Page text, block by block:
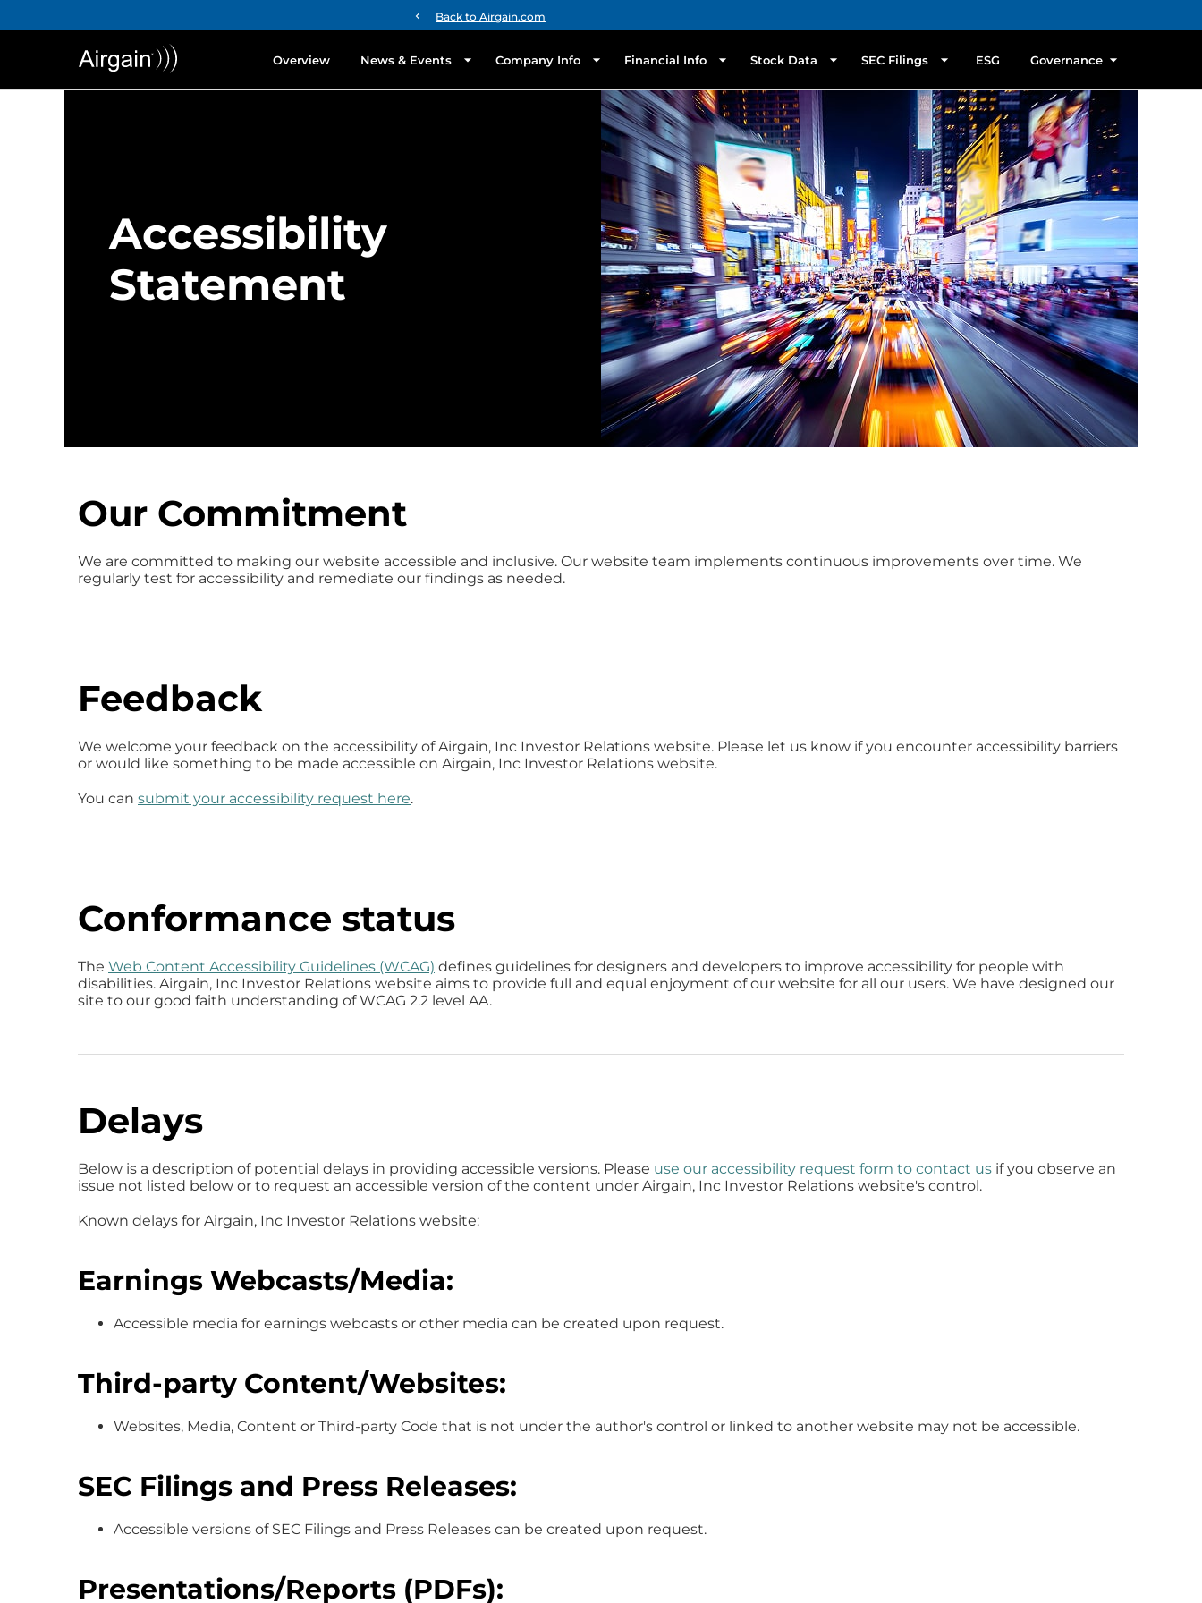
chevron_left Back to Airgain.com
Overview News & Events Company Info Financial Info Stock Data SEC Filings ESG Governance
Accessibility
Statement
Our Commitment
We are committed to making our website accessible and inclusive. Our website team implements continuous improvements over time. We
regularly test for accessibility and remediate our findings as needed.
Feedback
We welcome your feedback on the accessibility of Airgain, Inc Investor Relations website. Please let us know if you encounter accessibility barriers
or would like something to be made accessible on Airgain, Inc Investor Relations website.
You can submit your accessibility request here.
Conformance status
The Web Content Accessibility Guidelines (WCAG) defines guidelines for designers and developers to improve accessibility for people with
disabilities. Airgain, Inc Investor Relations website aims to provide full and equal enjoyment of our website for all our users. We have designed our
site to our good faith understanding of WCAG 2.2 level AA.
Delays
Below is a description of potential delays in providing accessible versions. Please use our accessibility request form to contact us if you observe an
issue not listed below or to request an accessible version of the content under Airgain, Inc Investor Relations website's control.
Known delays for Airgain, Inc Investor Relations website:
Earnings Webcasts/Media:
Accessible media for earnings webcasts or other media can be created upon request.
Third-party Content/Websites:
Websites, Media, Content or Third-party Code that is not under the author's control or linked to another website may not be accessible.
SEC Filings and Press Releases:
Accessible versions of SEC Filings and Press Releases can be created upon request.
Presentations/Reports (PDFs):